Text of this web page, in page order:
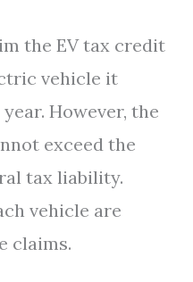
the EV tax credit
vehicle it
However, the
exceed the
tax liability.
vehicle are
claims.